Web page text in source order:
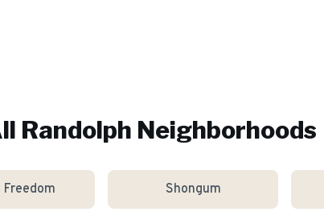
Randolph Neighborhoods
Freedom Shongum